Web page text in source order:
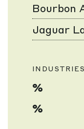
Bourbon
Jaguar
%
%